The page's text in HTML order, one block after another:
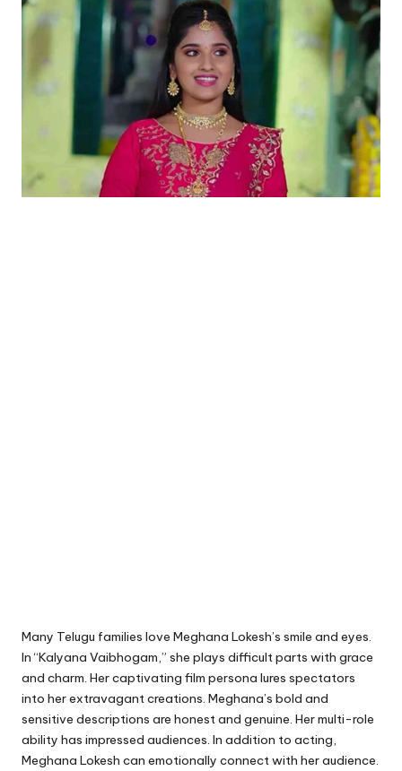
Many Telugu families love Meghana Lokesh’s smile and eyes.
In “Kalyana Vaibhogam,” she plays difficult parts with grace
and charm. Her captivating film persona lures spectators
into her extravagant creations. Meghana’s bold and
sensitive descriptions are honest and genuine. Her multi-role
ability has impressed audiences. In addition to acting,
Meghana Lokesh can emotionally connect with her audience.